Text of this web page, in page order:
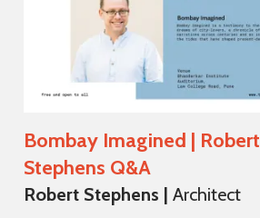
Bombay Imagined | Robert
Stephens Q&A
Robert Stephens | Architect